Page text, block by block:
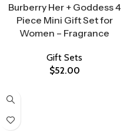
Burberry Her + Goddess 4
Piece Mini Gift Set for
Women – Fragrance
Gift Sets
$52.00